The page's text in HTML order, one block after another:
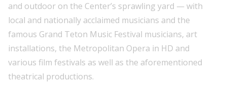
and outdoor on the Center’s sprawling yard — with
local and nationally acclaimed musicians and the
famous Grand Teton Music Festival musicians, art
installations, the Metropolitan Opera in HD and
various film festivals as well as the aforementioned
theatrical productions.